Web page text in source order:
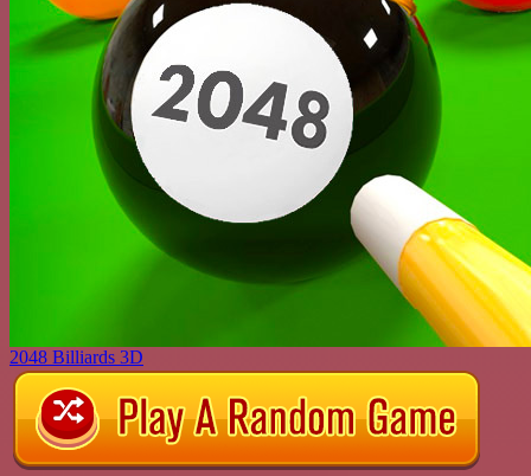
2048 Billiards 3D